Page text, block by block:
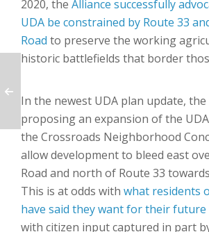
2020, the Alliance successfully
UDA be constrained by Route 33
Road to preserve the working
historic battlefields that border
In the newest UDA plan update,
proposing an expansion of the
the Crossroads Neighborhood
allow development to bleed east
Road and north of Route 33
This is at odds with what residents
have said they want for their future
with citizen input captured in part